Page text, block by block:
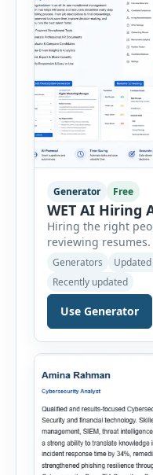
Generator Free
WET AI Hiring
Hiring the right
reviewing
workflows,
documentation,
throughout the
Hiring Assistant is
recruitment
onboarding. This
Generators
Recently updated
Use Generator